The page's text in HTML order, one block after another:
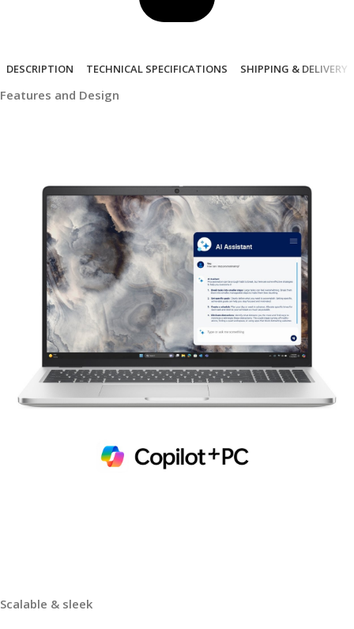
DESCRIPTION TECHNICAL SPECIFICATIONS SHIPPING & DELIVERY
Features and Design
Scalable & sleek